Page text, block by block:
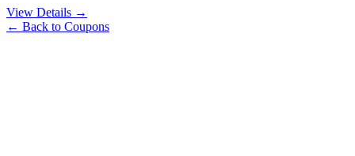
View Details →
← Back to Coupons